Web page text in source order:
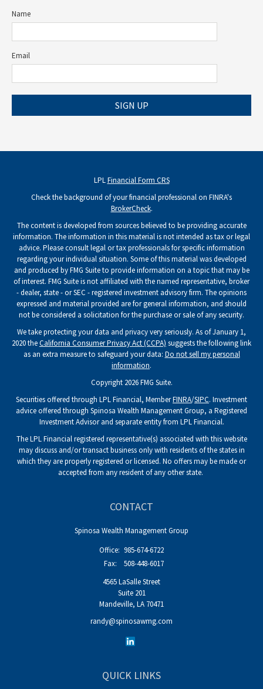
Name
Email
SIGN UP
LPLFinancial Form CRS
Check the background of your financial professional on FINRA's
BrokerCheck.
The content is developed from sources believed to be providing accurate
information. The information in this material is not intended as tax or legal
advice. Please consult legal or tax professionals for specific information
regarding your individual situation. Some of this material was developed
and produced by FMG Suite to provide information on a topic that may be
of interest. FMG Suite is not affiliated with the named representative, broker
- dealer, state - or SEC - registered investment advisory firm. The opinions
expressed and material provided are for general information, and should
not be considered a solicitation for the purchase or sale of any security.
We take protecting your data and privacy very seriously. As of January 1,
2020 theCalifornia Consumer Privacy Act (CCPA) suggests the following link
as an extra measure to safeguard your data: Do not sell my personal
information.
Copyright 2026 FMG Suite.
Securities offered through LPL Financial, MemberFINRA/SIPC. Investment
advice offered through Spinosa Wealth Management Group, a Registered
Investment Advisor and separate entity from LPL Financial.
The LPL Financial registered representative(s) associated with this website
may discuss and/or transact business only with residents of the states in
which they are properly registered or licensed. No offers may be made or
accepted from any resident of any other state.
CONTACT
Spinosa Wealth Management Group
Office: 985-674-6722
Fax:
508-448-6017
4565 LaSalle Street
Suite 201
Mandeville, LA 70471
randy@spinosawmg.com
QUICK LINKS